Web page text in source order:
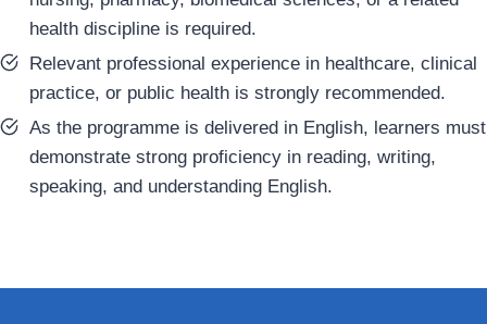
health discipline is required.
Relevant professional experience in healthcare, clinical
practice, or public health is strongly recommended.
As the programme is delivered in English, learners must
demonstrate strong proficiency in reading, writing,
speaking, and understanding English.